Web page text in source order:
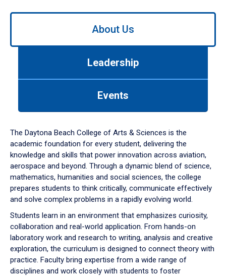
Use
down
arrow
to
About Us
Leadership
Events
The Daytona Beach College of Arts & Sciences is the
academic foundation for every student, delivering the
knowledge and skills that power innovation across aviation,
aerospace and beyond. Through a dynamic blend of science,
mathematics, humanities and social sciences, the college
prepares students to think critically, communicate effectively
and solve complex problems in a rapidly evolving world.
Students learn in an environment that emphasizes curiosity,
collaboration and real-world application. From hands-on
laboratory work and research to writing, analysis and creative
exploration, the curriculum is designed to connect theory with
practice. Faculty bring expertise from a wide range of
disciplines and work closely with students to foster